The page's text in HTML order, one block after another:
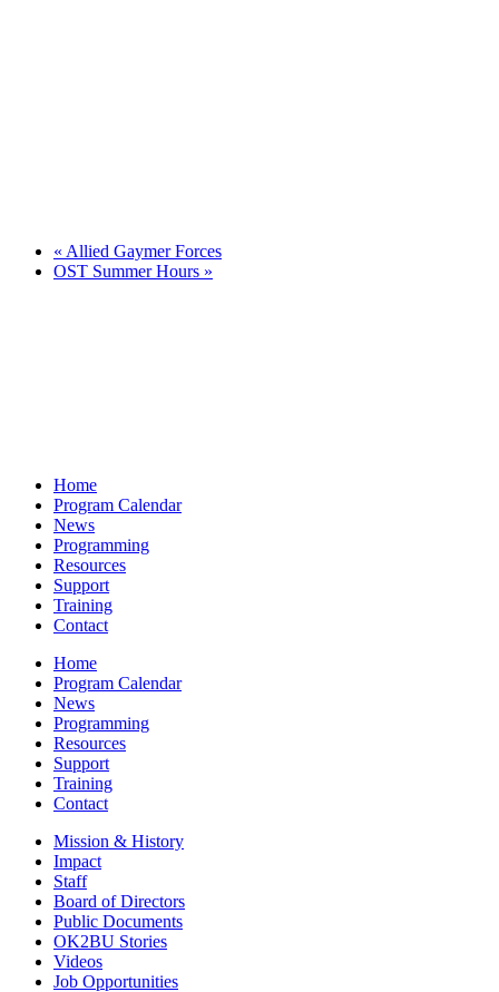
« Allied Gaymer Forces
OST Summer Hours »
Home
Program Calendar
News
Programming
Resources
Support
Training
Contact
Home
Program Calendar
News
Programming
Resources
Support
Training
Contact
Mission & History
Impact
Staff
Board of Directors
Public Documents
OK2BU Stories
Videos
Job Opportunities